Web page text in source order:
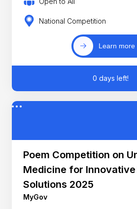
National Competition
Learn more
0 days left!
Poem Competition on
Medicine for Innovative
Solutions 2025
MyGov